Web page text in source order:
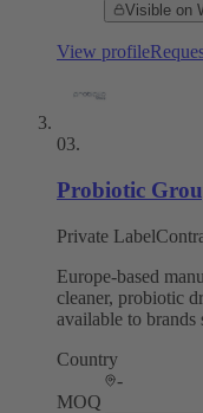
Visible on
View profile
03.
Probiotic
Private Label
Europe-based
cleaner, probiotic
available to brands
Country
-
MOQ